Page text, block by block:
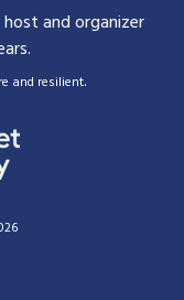
and organizer
and resilient.